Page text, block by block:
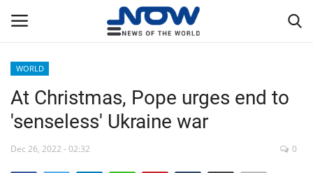
Home
WORLD
At Christmas, Pope urges end to
'senseless' Ukraine war
Dec 26, 2022 - 02:32 0